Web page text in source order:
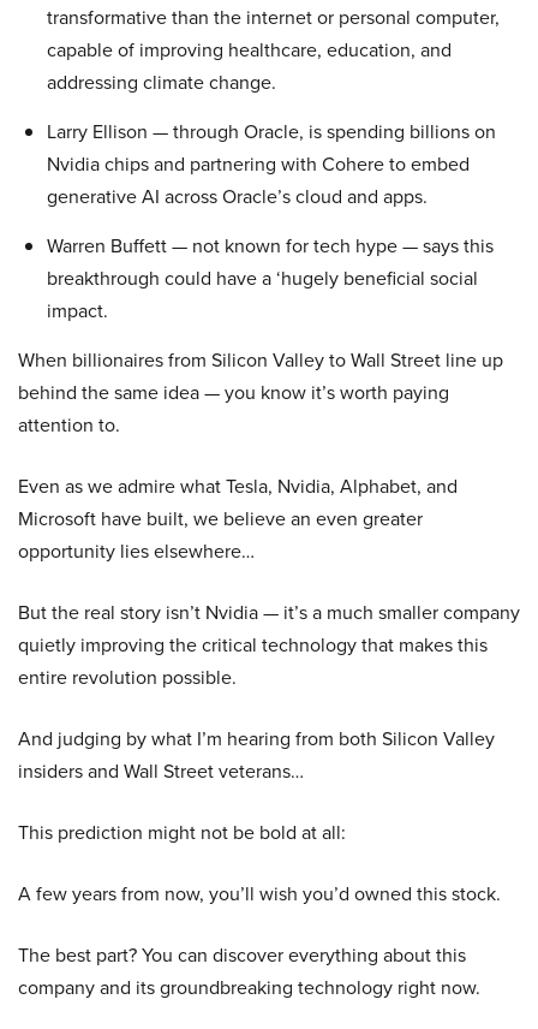
transformative than the internet or personal computer,
capable of improving healthcare, education, and
addressing climate change.
Larry Ellison — through Oracle, is spending billions on
Nvidia chips and partnering with Cohere to embed
generative AI across Oracle’s cloud and apps.
Warren Buffett — not known for tech hype — says this
breakthrough could have a ‘hugely beneficial social
impact.
When billionaires from Silicon Valley to Wall Street line up
behind the same idea — you know it’s worth paying
attention to.
Even as we admire what Tesla, Nvidia, Alphabet, and
Microsoft have built, we believe an even greater
opportunity lies elsewhere…
But the real story isn’t Nvidia — it’s a much smaller company
quietly improving the critical technology that makes this
entire revolution possible.
And judging by what I’m hearing from both Silicon Valley
insiders and Wall Street veterans…
This prediction might not be bold at all:
A few years from now, you’ll wish you’d owned this stock.
The best part? You can discover everything about this
company and its groundbreaking technology right now.